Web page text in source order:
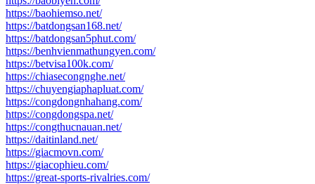
https://baohiemso.net/
https://batdongsan168.net/
https://batdongsan5phut.com/
https://benhvienmathungyen.com/
https://betvisa100k.com/
https://chiasecongnghe.net/
https://chuyengiaphapluat.com/
https://congdongnhahang.com/
https://congdongspa.net/
https://congthucnauan.net/
https://daitinland.net/
https://giacmovn.com/
https://giacophieu.com/
https://great-sports-rivalries.com/